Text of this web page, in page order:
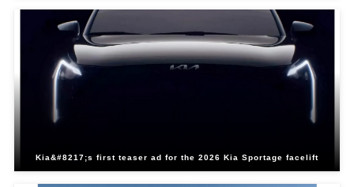
Kia&#8217;s first teaser ad for the 2026 Kia Sportage facelift